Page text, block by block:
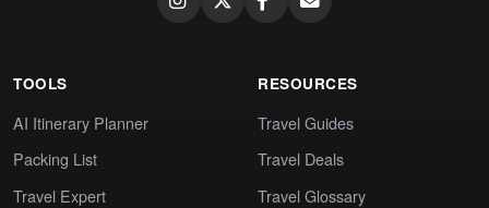
TOOLS
AI Itinerary Planner
Packing List
Travel Expert
RESOURCES
Travel Guides
Travel Deals
Travel Glossary